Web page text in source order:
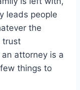
leads people
the
trust
attorney is a
things to